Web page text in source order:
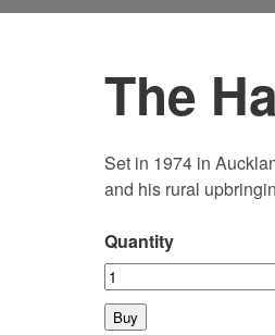
The
Set in 1974 in
and his rural
Quantity